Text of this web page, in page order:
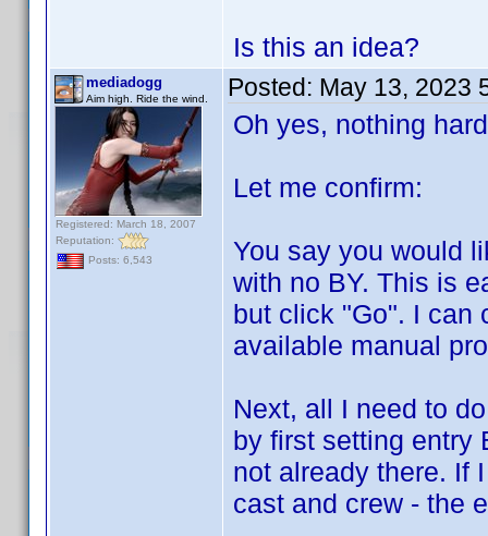
Is this an idea?
mediadogg
Aim high. Ride the wind.
Registered: March 18, 2007
Reputation:
Posts: 6,543
Posted: May 13, 2023
Oh yes, nothing
Let me confirm:
You say you would
with no BY. This is
but click "Go". I can
available manual
Next, all I need to
by first setting entry
not already there. If
cast and crew - the